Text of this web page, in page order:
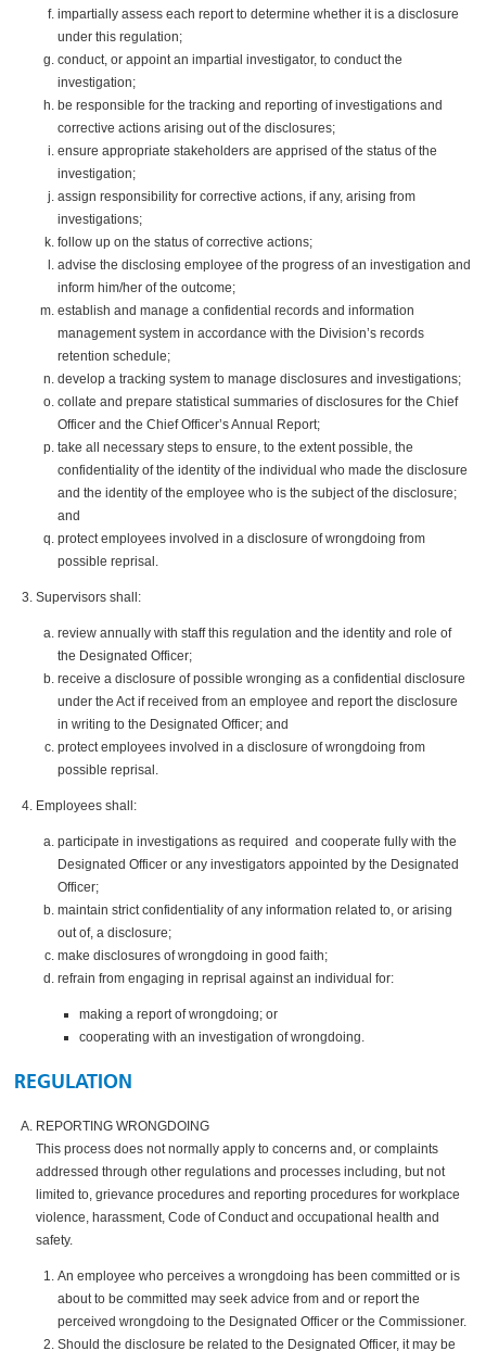
impartially assess each report to determine whether it is a disclosure
under this regulation;
conduct, or appoint an impartial investigator, to conduct the
investigation;
be responsible for the tracking and reporting of investigations and
corrective actions arising out of the disclosures;
ensure appropriate stakeholders are apprised of the status of the
investigation;
assign responsibility for corrective actions, if any, arising from
investigations;
follow up on the status of corrective actions;
advise the disclosing employee of the progress of an investigation and
inform him/her of the outcome;
establish and manage a confidential records and information
management system in accordance with the Division’s records
retention schedule;
develop a tracking system to manage disclosures and investigations;
collate and prepare statistical summaries of disclosures for the Chief
Officer and the Chief Officer’s Annual Report;
take all necessary steps to ensure, to the extent possible, the
confidentiality of the identity of the individual who made the disclosure
and the identity of the employee who is the subject of the disclosure;
and
protect employees involved in a disclosure of wrongdoing from
possible reprisal.
Supervisors shall:
review annually with staff this regulation and the identity and role of
the Designated Officer;
receive a disclosure of possible wronging as a confidential disclosure
under the Act if received from an employee and report the disclosure
in writing to the Designated Officer; and
protect employees involved in a disclosure of wrongdoing from
possible reprisal.
Employees shall:
participate in investigations as required and cooperate fully with the
Designated Officer or any investigators appointed by the Designated
Officer;
maintain strict confidentiality of any information related to, or arising
out of, a disclosure;
make disclosures of wrongdoing in good faith;
refrain from engaging in reprisal against an individual for:
making a report of wrongdoing; or
cooperating with an investigation of wrongdoing.
REGULATION
REPORTING WRONGDOING
This process does not normally apply to concerns and, or complaints
addressed through other regulations and processes including, but not
limited to, grievance procedures and reporting procedures for workplace
violence, harassment, Code of Conduct and occupational health and
safety.
An employee who perceives a wrongdoing has been committed or is
about to be committed may seek advice from and or report the
perceived wrongdoing to the Designated Officer or the Commissioner.
Should the disclosure be related to the Designated Officer, it may be